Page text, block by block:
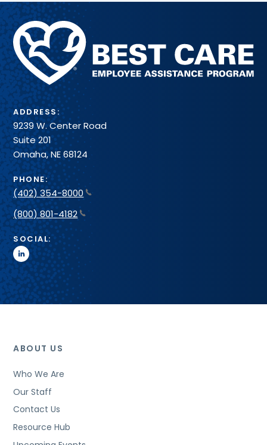
Methodist
Health
System
ADDRESS:
9239 W. Center Road
Suite 201
Omaha, NE 68124
PHONE:
(402) 354-8000
(800) 801-4182
SOCIAL:
linkedin
ABOUT US
Who We Are
Our Staff
Contact Us
Resource Hub